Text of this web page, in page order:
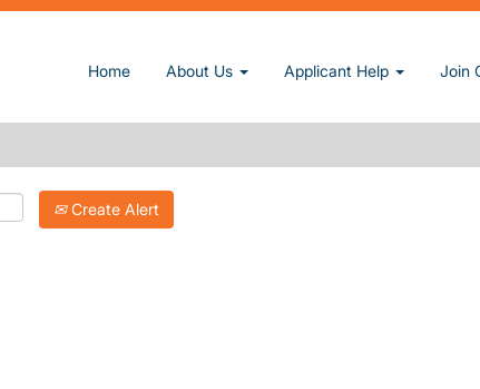
Home About Us Applicant Help Join
Create Alert